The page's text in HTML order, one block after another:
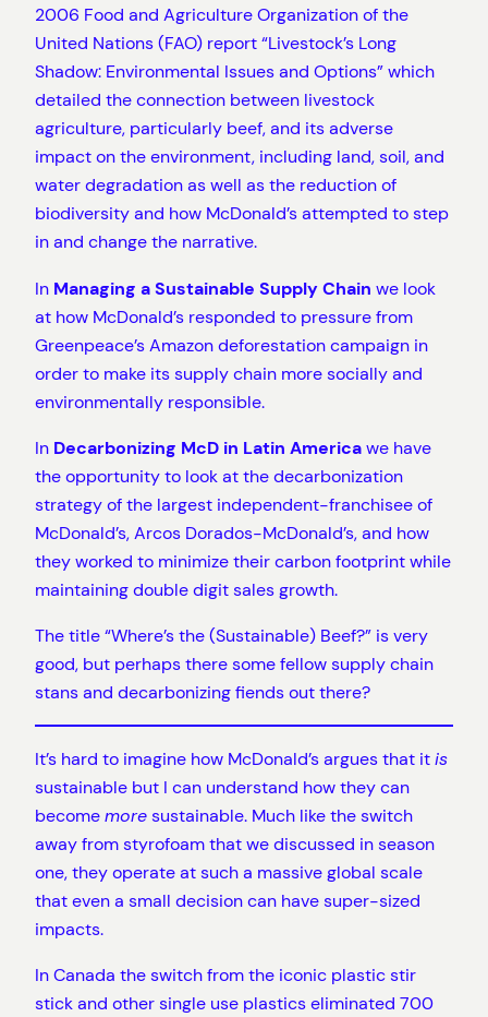
2006 Food and Agriculture Organization of the
United Nations (FAO) report “Livestock’s Long
Shadow: Environmental Issues and Options” which
detailed the connection between livestock
agriculture, particularly beef, and its adverse
impact on the environment, including land, soil, and
water degradation as well as the reduction of
biodiversity and how McDonald’s attempted to step
in and change the narrative.
In Managing a Sustainable Supply Chain we look
at how McDonald’s responded to pressure from
Greenpeace’s Amazon deforestation campaign in
order to make its supply chain more socially and
environmentally responsible.
In Decarbonizing McD in Latin Americawe have
the opportunity to look at the decarbonization
strategy of the largest independent-franchisee of
McDonald’s, Arcos Dorados-McDonald’s, and how
they worked to minimize their carbon footprint while
maintaining double digit sales growth.
The title “Where’s the (Sustainable) Beef?” is very
good, but perhaps there some fellow supply chain
stans and decarbonizing fiends out there?
It’s hard to imagine how McDonald’s argues that itis
sustainable but I can understand how they can
becomemoresustainable. Much like the switch
away from styrofoam that we discussed in season
one, they operate at such a massive global scale
that even a small decision can have super-sized
impacts.
In Canada the switch from the iconic plastic stir
stick and other single use plastics eliminated 700